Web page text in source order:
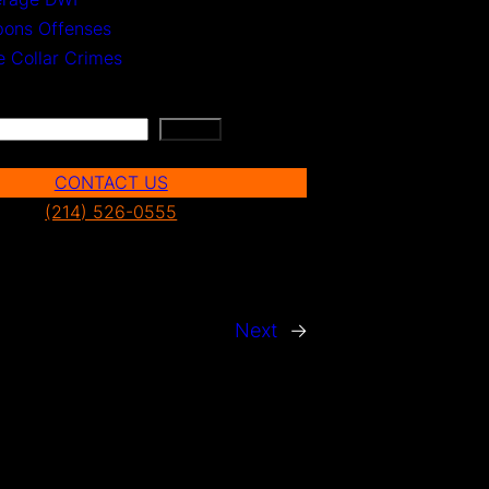
Offenses
Collar Crimes
CONTACT US
(214) 526-0555
Next →